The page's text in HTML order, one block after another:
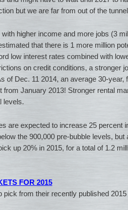
but we are far from out of the
higher income and more jobs (3
that there is 1 more million
low interest rates combined with
on credit conditions, a stronger
of Dec. 11 2014, an average 30-year,
from January 2013! Stronger rental
levels.
are expected to increase 25 percent
the 900,000 pre-bubble levels,
up 20% in 2015, for a total of 1.2
FOR 2015
pick from their recently published